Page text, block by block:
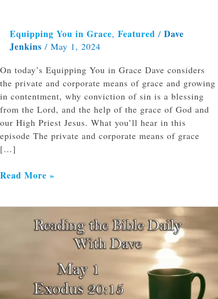
Equipping You in Grace, Featured / Dave
Jenkins / May 1, 2024
On today’s Equipping You in Grace Dave considers
the private and corporate means of grace and growing
in contentment, why conviction of sin is a blessing
from the Lord, and the help of the grace of God and
our High Priest Jesus. What you’ll hear in this
episode The private and corporate means of grace
[…]
Read More »
May